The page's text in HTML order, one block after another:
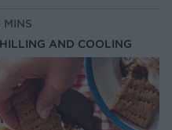
MINS
AND COOLING